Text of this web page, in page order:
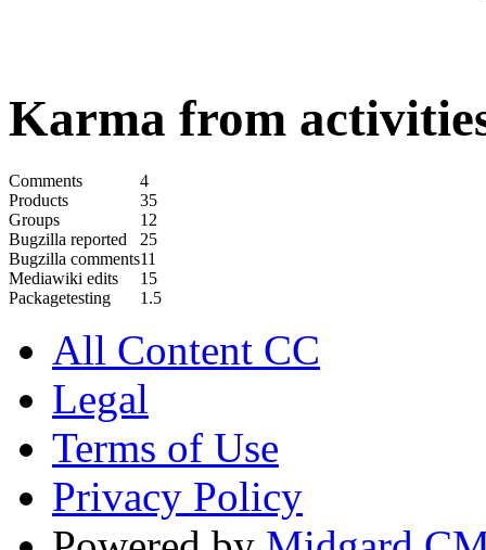
Karma from
Comments
4
Products
35
Groups
12
Bugzilla reported
25
Bugzilla comments11
Mediawiki edits
15
Packagetesting
1.5
All Content CC
Legal
Terms of Use
Privacy Policy